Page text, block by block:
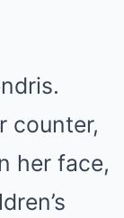
counter,
her face,